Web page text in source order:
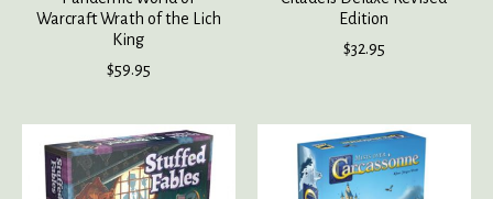
Warcraft Wrath of the Lich
King
$59.95
Edition
$32.95